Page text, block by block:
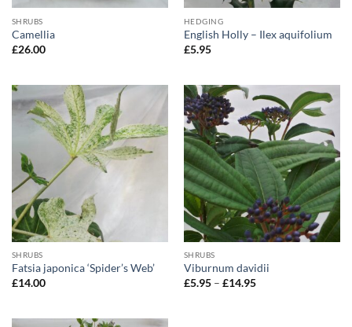
SHRUBS
Camellia
£26.00
HEDGING
English Holly – Ilex aquifolium
£5.95
SHRUBS
Fatsia japonica ‘Spider’s Web’
£14.00
SHRUBS
Viburnum davidii
£5.95 – £14.95Price